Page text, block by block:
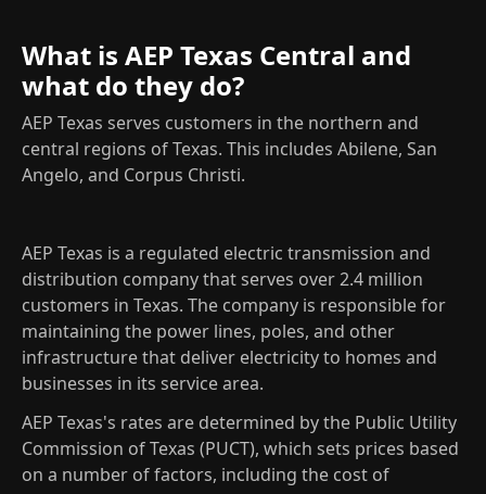
What is AEP Texas Central and
what do they do?
AEP Texas serves customers in the northern and
central regions of Texas. This includes Abilene, San
Angelo, and Corpus Christi.
AEP Texas is a regulated electric transmission and
distribution company that serves over 2.4 million
customers in Texas. The company is responsible for
maintaining the power lines, poles, and other
infrastructure that deliver electricity to homes and
businesses in its service area.
AEP Texas's rates are determined by the Public Utility
Commission of Texas (PUCT), which sets prices based
on a number of factors, including the cost of